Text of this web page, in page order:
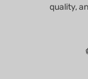
quality,